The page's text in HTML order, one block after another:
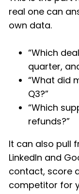
real one can
own data.
“Which
quarter,
“What did
Q3?”
“Which
refunds?”
It can also pull
LinkedIn and
contact, score
competitor for